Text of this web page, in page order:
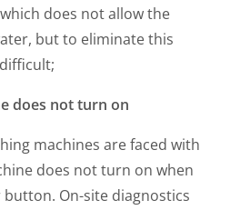
does not allow the
but to eliminate this
does not turn on
machines are faced with
does not turn on when
On-site diagnostics